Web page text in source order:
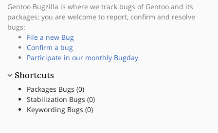
Gentoo Bugzilla is where we track bugs of Gentoo and its
packages; you are welcome to report, confirm and resolve
bugs:
File a new Bug
Confirm a bug
Participate in our monthly Bugday
Shortcuts
Packages Bugs (0)
Stabilization Bugs (0)
Keywording Bugs (0)